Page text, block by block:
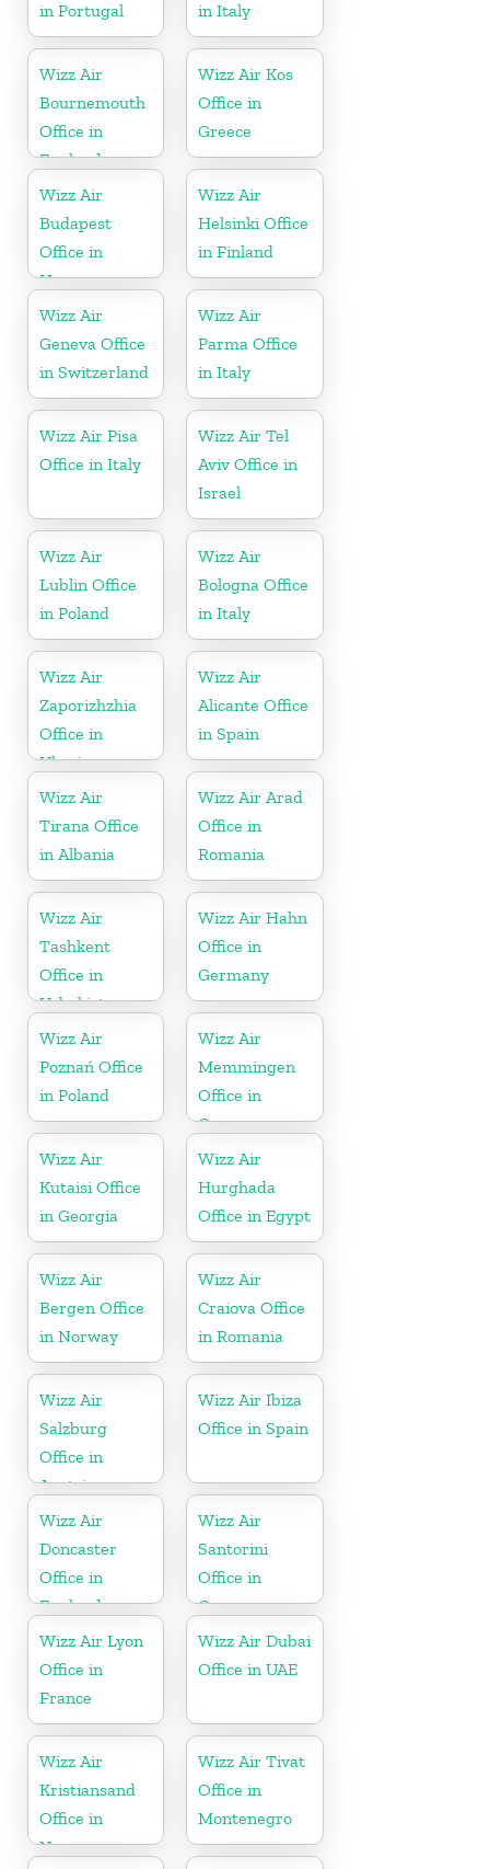
in Portugal in Italy
Wizz Air
Bournemouth
Office in
England
Wizz Air Kos
Office in
Greece
Wizz Air
Budapest
Office in
Hungary
Wizz Air
Helsinki Office
in Finland
Wizz Air
Geneva Office
in Switzerland
Wizz Air
Parma Office
in Italy
Wizz Air Pisa
Office in Italy
Wizz Air Tel
Aviv Office in
Israel
Wizz Air
Lublin Office
in Poland
Wizz Air
Bologna Office
in Italy
Wizz Air
Zaporizhzhia
Office in
Ukraine
Wizz Air
Alicante Office
in Spain
Wizz Air
Tirana Office
in Albania
Wizz Air Arad
Office in
Romania
Wizz Air
Tashkent
Office in
Uzbekistan
Wizz Air Hahn
Office in
Germany
Wizz Air
Poznań Office
in Poland
Wizz Air
Memmingen
Office in
Germany
Wizz Air
Kutaisi Office
in Georgia
Wizz Air
Hurghada
Office in Egypt
Wizz Air
Bergen Office
in Norway
Wizz Air
Craiova Office
in Romania
Wizz Air
Salzburg
Office in
Austria
Wizz Air Ibiza
Office in Spain
Wizz Air
Doncaster
Office in
England
Wizz Air
Santorini
Office in
Greece
Wizz Air Lyon
Office in
France
Wizz Air Dubai
Office in UAE
Wizz Air
Kristiansand
Office in
Norway
Wizz Air Tivat
Office in
Montenegro